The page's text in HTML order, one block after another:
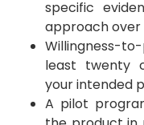
specific
approach over
Willingness-
least twenty
your intended
A pilot